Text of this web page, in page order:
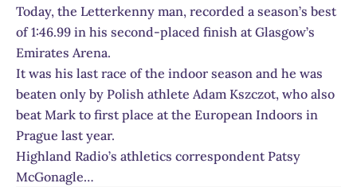
Today, the Letterkenny man, recorded a season’s best
of 1:46.99 in his second-placed finish at Glasgow’s
Emirates Arena.
It was his last race of the indoor season and he was
beaten only by Polish athlete Adam Kszczot, who also
beat Mark to first place at the European Indoors in
Prague last year.
Highland Radio’s athletics correspondent Patsy
McGonagle…